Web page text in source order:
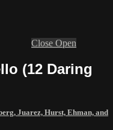
Close Open
(12 Daring
Juarez, Hurst, Ehman, and